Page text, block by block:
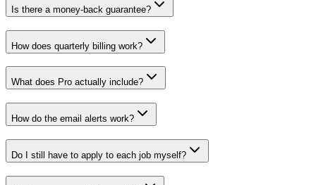
Is there a money-back guarantee?
How does quarterly billing work?
What does Pro actually include?
How do the email alerts work?
Do I still have to apply to each job myself?